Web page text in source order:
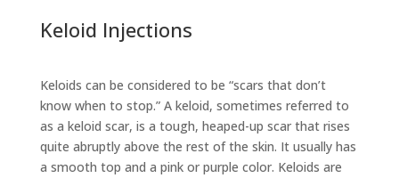
Keloid Injections
Keloids can be considered to be “scars that don’t
know when to stop.” A keloid, sometimes referred to
as a keloid scar, is a tough, heaped-up scar that rises
quite abruptly above the rest of the skin. It usually has
a smooth top and a pink or purple color. Keloids are